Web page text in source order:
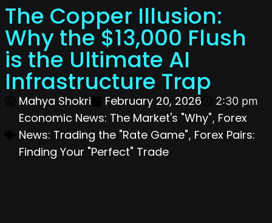
The Copper Illusion:
Why the $13,000 Flush
is the Ultimate AI
Infrastructure Trap
Mahya Shokri February 20, 2026 2:30 pm
Economic News: The Market's "Why", Forex
News: Trading the "Rate Game", Forex Pairs:
Finding Your "Perfect" Trade